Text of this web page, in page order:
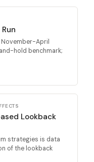
April
hold benchmark;
Lookback
strategies is data
of the lookback